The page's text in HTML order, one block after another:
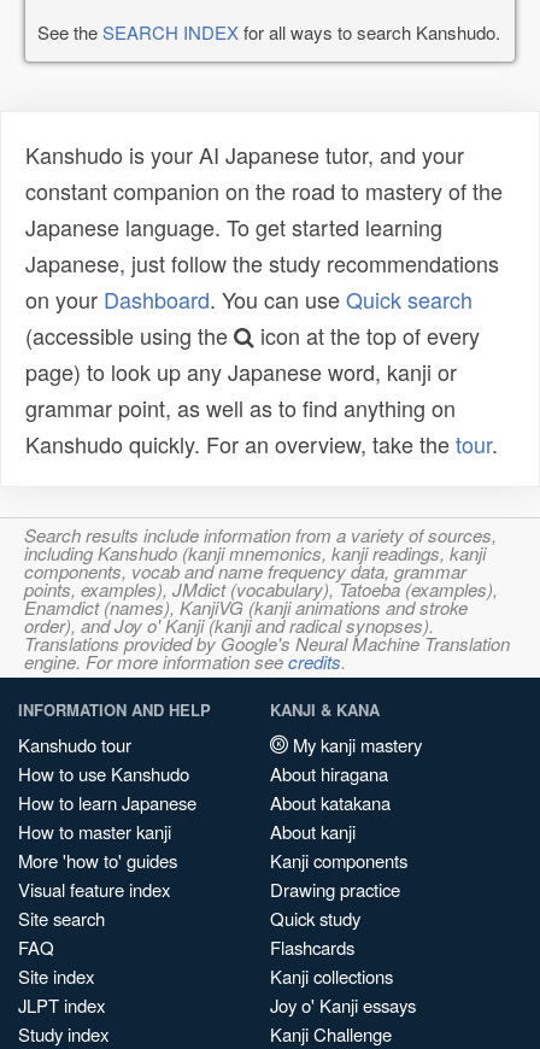
See theSEARCH INDEXfor all ways to search Kanshudo.
Kanshudo is your AI Japanese tutor, and your
constant companion on the road to mastery of the
Japanese language. To get started learning
Japanese, just follow the study recommendations
on your Dashboard. You can useQuick search
(accessible using the
icon at the top of every
page) to look up any Japanese word, kanji or
grammar point, as well as to find anything on
Kanshudo quickly. For an overview, take thetour.
Search results include information from a variety of sources,
including Kanshudo (kanji mnemonics, kanji readings, kanji
components, vocab and name frequency data, grammar
points, examples), JMdict (vocabulary), Tatoeba (examples),
Enamdict (names), KanjiVG (kanji animations and stroke
order), and Joy o' Kanji (kanji and radical synopses).
Translations provided by Google's Neural Machine Translation
engine. For more information seecredits.
INFORMATION AND HELP
Kanshudo tour
How to use Kanshudo
How to learn Japanese
How to master kanji
More 'how to' guides
Visual feature index
Site search
FAQ
Site index
JLPT index
Study index
KANJI & KANA
My kanji mastery
About hiragana
About katakana
About kanji
Kanji components
Drawing practice
Quick study
Flashcards
Kanji collections
Joy o' Kanji essays
Kanji Challenge